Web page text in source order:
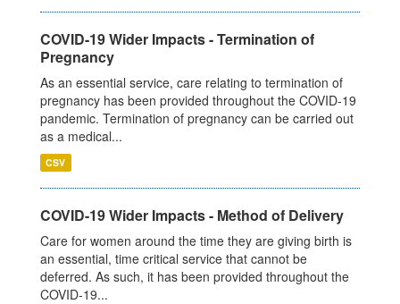
COVID-19 Wider Impacts - Termination of
Pregnancy
As an essential service, care relating to termination of
pregnancy has been provided throughout the COVID-19
pandemic. Termination of pregnancy can be carried out
as a medical...
CSV
COVID-19 Wider Impacts - Method of Delivery
Care for women around the time they are giving birth is
an essential, time critical service that cannot be
deferred. As such, it has been provided throughout the
COVID-19...